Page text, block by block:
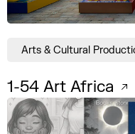
1-54 Art Africa
Arts & Cultural